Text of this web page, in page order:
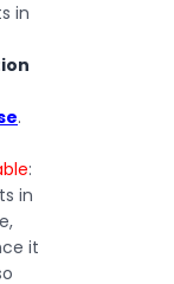
in
.
:
in
it